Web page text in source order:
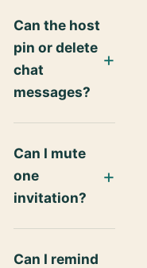
Can the host
pin or delete
chat
messages?
Can I mute
one
invitation?
Can I remind